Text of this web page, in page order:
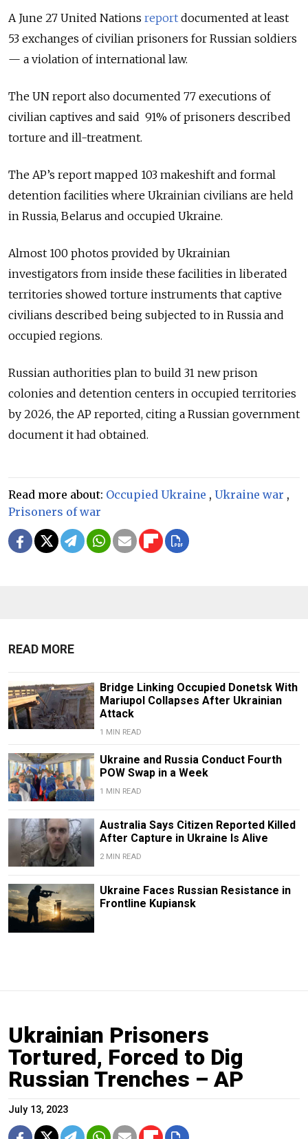
A June 27 United Nations report documented at least
53 exchanges of civilian prisoners for Russian soldiers
— a violation of international law.
The UN report also documented 77 executions of
civilian captives and said 91% of prisoners described
torture and ill-treatment.
The AP’s report mapped 103 makeshift and formal
detention facilities where Ukrainian civilians are held
in Russia, Belarus and occupied Ukraine.
Almost 100 photos provided by Ukrainian
investigators from inside these facilities in liberated
territories showed torture instruments that captive
civilians described being subjected to in Russia and
occupied regions.
Russian authorities plan to build 31 new prison
colonies and detention centers in occupied territories
by 2026, the AP reported, citing a Russian government
document it had obtained.
Read more about: Occupied Ukraine , Ukraine war ,
Prisoners of war
READ MORE
Bridge Linking Occupied Donetsk With
Mariupol Collapses After Ukrainian
Attack
1 MIN READ
Ukraine and Russia Conduct Fourth
POW Swap in a Week
1 MIN READ
Australia Says Citizen Reported Killed
After Capture in Ukraine Is Alive
2 MIN READ
Ukraine Faces Russian Resistance in
Frontline Kupiansk
Ukrainian Prisoners
Tortured, Forced to Dig
Russian Trenches – AP
July 13, 2023